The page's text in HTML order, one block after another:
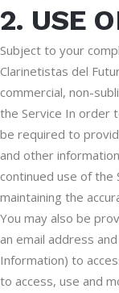
2. USE
Subject to your
Clarinetistas del
commercial, non-
the Service In order
be required to
and other
continued use of the
maintaining the
You may also be
an email address
Information) to
to access, use and